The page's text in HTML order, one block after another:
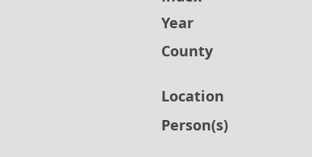
Year
County
Location
Person(s)